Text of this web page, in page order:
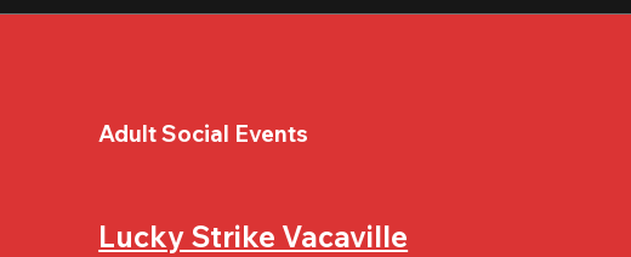
Adult Social Events
Lucky Strike Vacaville